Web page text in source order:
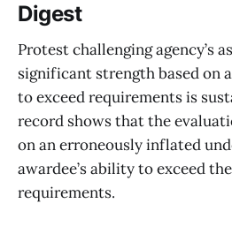
Digest
Protest challenging agency’s
significant strength based on
to exceed requirements is
record shows that the
on an erroneously inflated
awardee’s ability to exceed
requirements.